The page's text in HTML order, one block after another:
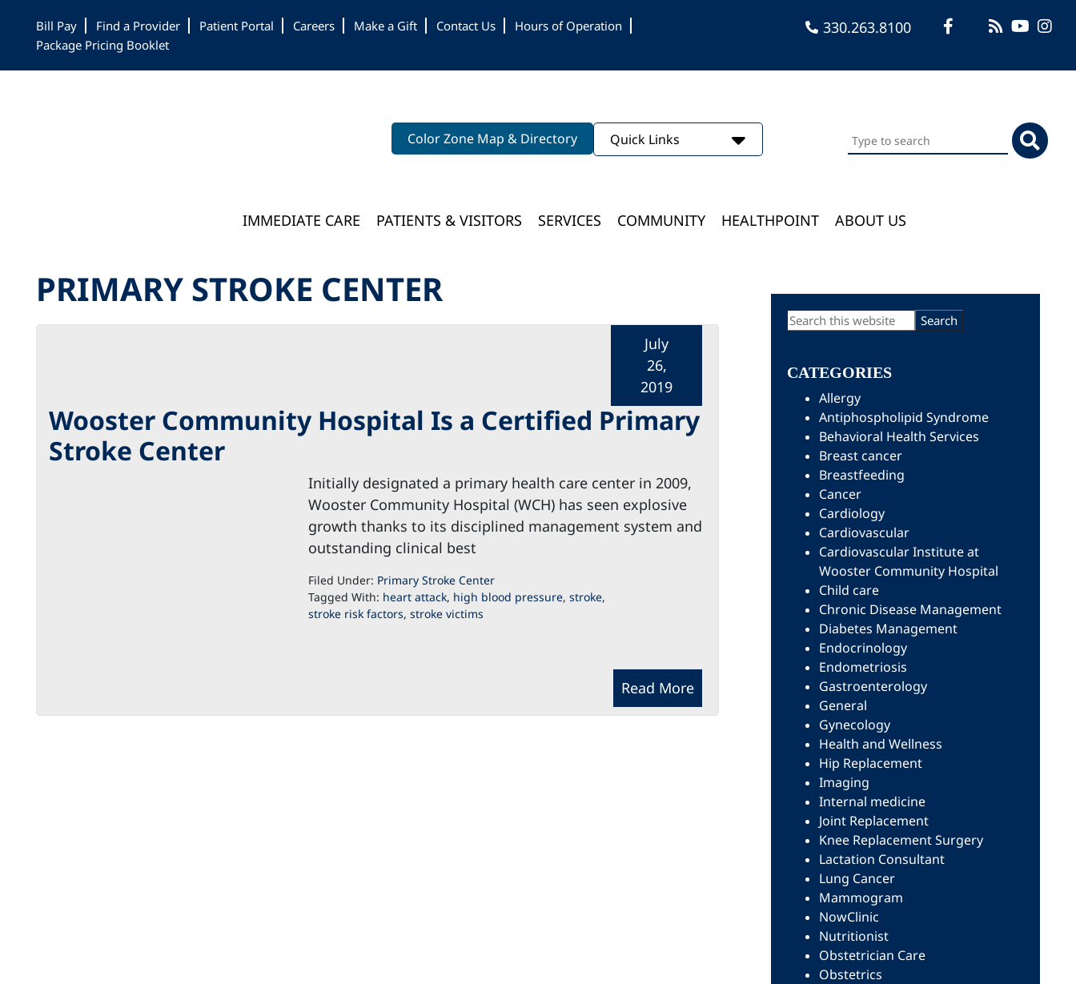
to
main
content
to
primary
sidebar
to
footer
Bill Pay Find a Provider Patient Portal Careers Make a Gift Contact Us
Hours of Operation
Package Pricing Booklet
330.263.8100
Color Zone Map & Directory Quick Links
Search
this
IMMEDIATE CARE PATIENTS & VISITORS SERVICES COMMUNITY HEALTHPOINT ABOUT US
PRIMARY STROKE CENTER
Wooster Community Hospital Is a Certified Primary
Stroke Center
July
26,
2019
Initially designated a primary health care center in 2009,
Wooster Community Hospital (WCH) has seen explosive
growth thanks to its disciplined management system and
outstanding clinical best
Read More
Filed Under: Primary Stroke Center
Tagged With: heart attack, high blood pressure, stroke,
stroke risk factors, stroke victims
Primary
Search
this
CATEGORIES
Allergy
Antiphospholipid Syndrome
Behavioral Health Services
Breast cancer
Breastfeeding
Cancer
Cardiology
Cardiovascular
Cardiovascular Institute at
Wooster Community Hospital
Child care
Chronic Disease Management
Diabetes Management
Endocrinology
Endometriosis
Gastroenterology
General
Gynecology
Health and Wellness
Hip Replacement
Imaging
Internal medicine
Joint Replacement
Knee Replacement Surgery
Lactation Consultant
Lung Cancer
Mammogram
NowClinic
Nutritionist
Obstetrician Care
Obstetrics